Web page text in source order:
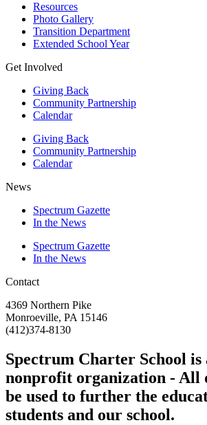
Resources
Photo Gallery
Transition Department
Extended School Year
Get Involved
Giving Back
Community Partnership
Calendar
Giving Back
Community Partnership
Calendar
News
Spectrum Gazette
In the News
Spectrum Gazette
In the News
Contact
4369 Northern Pike
Monroeville, PA 15146
(412)374-8130
Spectrum Charter School is
nonprofit organization - All
be used to further the
students and our school.